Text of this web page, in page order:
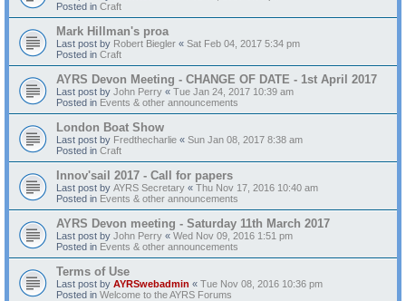
Posted in Craft
Mark Hillman's proa
Last post by Robert Biegler « Sat Feb 04, 2017 5:34 pm
Posted in Craft
AYRS Devon Meeting - CHANGE OF DATE - 1st April 2017
Last post by John Perry « Tue Jan 24, 2017 10:39 am
Posted in Events & other announcements
London Boat Show
Last post by Fredthecharlie « Sun Jan 08, 2017 8:38 am
Posted in Craft
Innov'sail 2017 - Call for papers
Last post by AYRS Secretary « Thu Nov 17, 2016 10:40 am
Posted in Events & other announcements
AYRS Devon meeting - Saturday 11th March 2017
Last post by John Perry « Wed Nov 09, 2016 1:51 pm
Posted in Events & other announcements
Terms of Use
Last post by AYRSwebadmin « Tue Nov 08, 2016 10:36 pm
Posted in Welcome to the AYRS Forums